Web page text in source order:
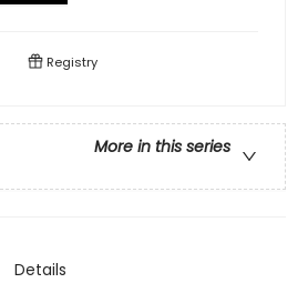
Registry
More in this series
Details